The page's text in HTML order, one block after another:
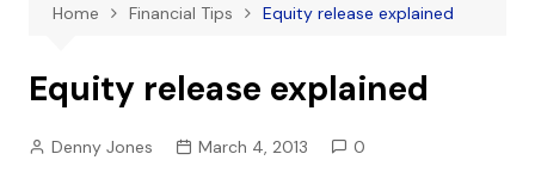
Home Financial Tips Equity release explained
Equity release explained
Denny Jones March 4, 2013 0